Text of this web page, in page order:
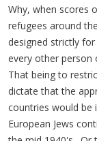
Why, when scores
refugees around
designed strictly
every other person
That being to
dictate that the
countries would be
European Jews